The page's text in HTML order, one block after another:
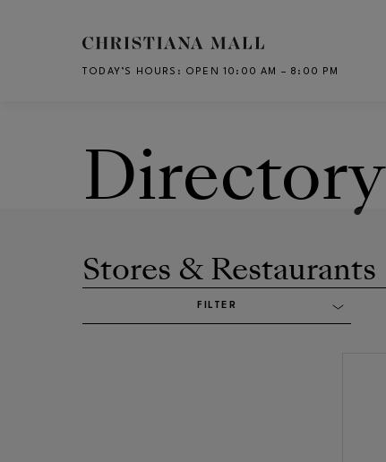
Skip to main content
TODAY’S HOURS : OPEN 10:00 AM – 8:00 PM
Directory
Stores & Restaurants
FILTER